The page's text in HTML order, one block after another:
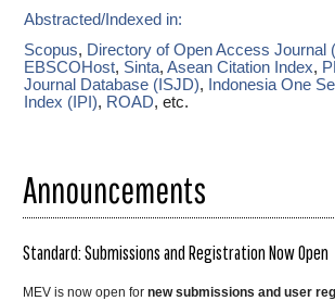
Abstracted/Indexed in:
Scopus, Directory of Open Access Journal
EBSCOHost, Sinta, Asean Citation Index,
Journal Database (ISJD), Indonesia One
Index (IPI), ROAD, etc.
Announcements
Standard: Submissions and Registration Now Open
MEV is now open for new submissions and user